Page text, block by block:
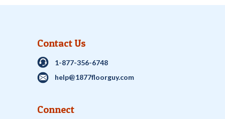
Contact Us
1-877-356-6748
help@1877floorguy.com
Connect